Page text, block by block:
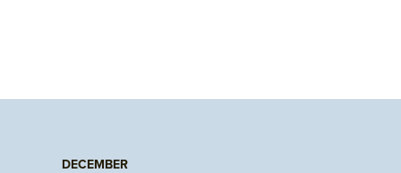
DECEMBER